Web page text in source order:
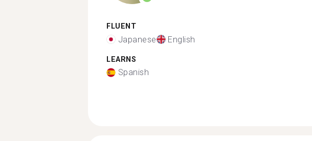
FLUENT
Japanese English
LEARNS
Spanish